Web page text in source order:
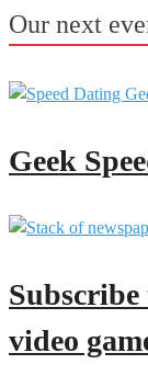
Our next
Geek
video